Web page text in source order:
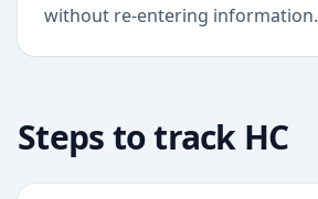
without re-entering information.
Steps to track HC